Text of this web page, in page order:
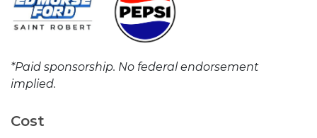
*Paid sponsorship. No federal endorsement
implied.
Cost